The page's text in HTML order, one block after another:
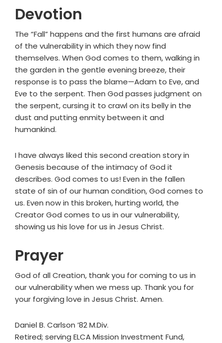
Devotion
The “Fall” happens and the first humans are afraid
of the vulnerability in which they now find
themselves. When God comes to them, walking in
the garden in the gentle evening breeze, their
response is to pass the blame—Adam to Eve, and
Eve to the serpent. Then God passes judgment on
the serpent, cursing it to crawl on its belly in the
dust and putting enmity between it and
humankind.
I have always liked this second creation story in
Genesis because of the intimacy of God it
describes. God comes to us! Even in the fallen
state of sin of our human condition, God comes to
us. Even now in this broken, hurting world, the
Creator God comes to us in our vulnerability,
showing us his love for us in Jesus Christ.
Prayer
God of all Creation, thank you for coming to us in
our vulnerability when we mess up. Thank you for
your forgiving love in Jesus Christ. Amen.
Daniel B. Carlson ’82 M.Div.
Retired; serving ELCA Mission Investment Fund,